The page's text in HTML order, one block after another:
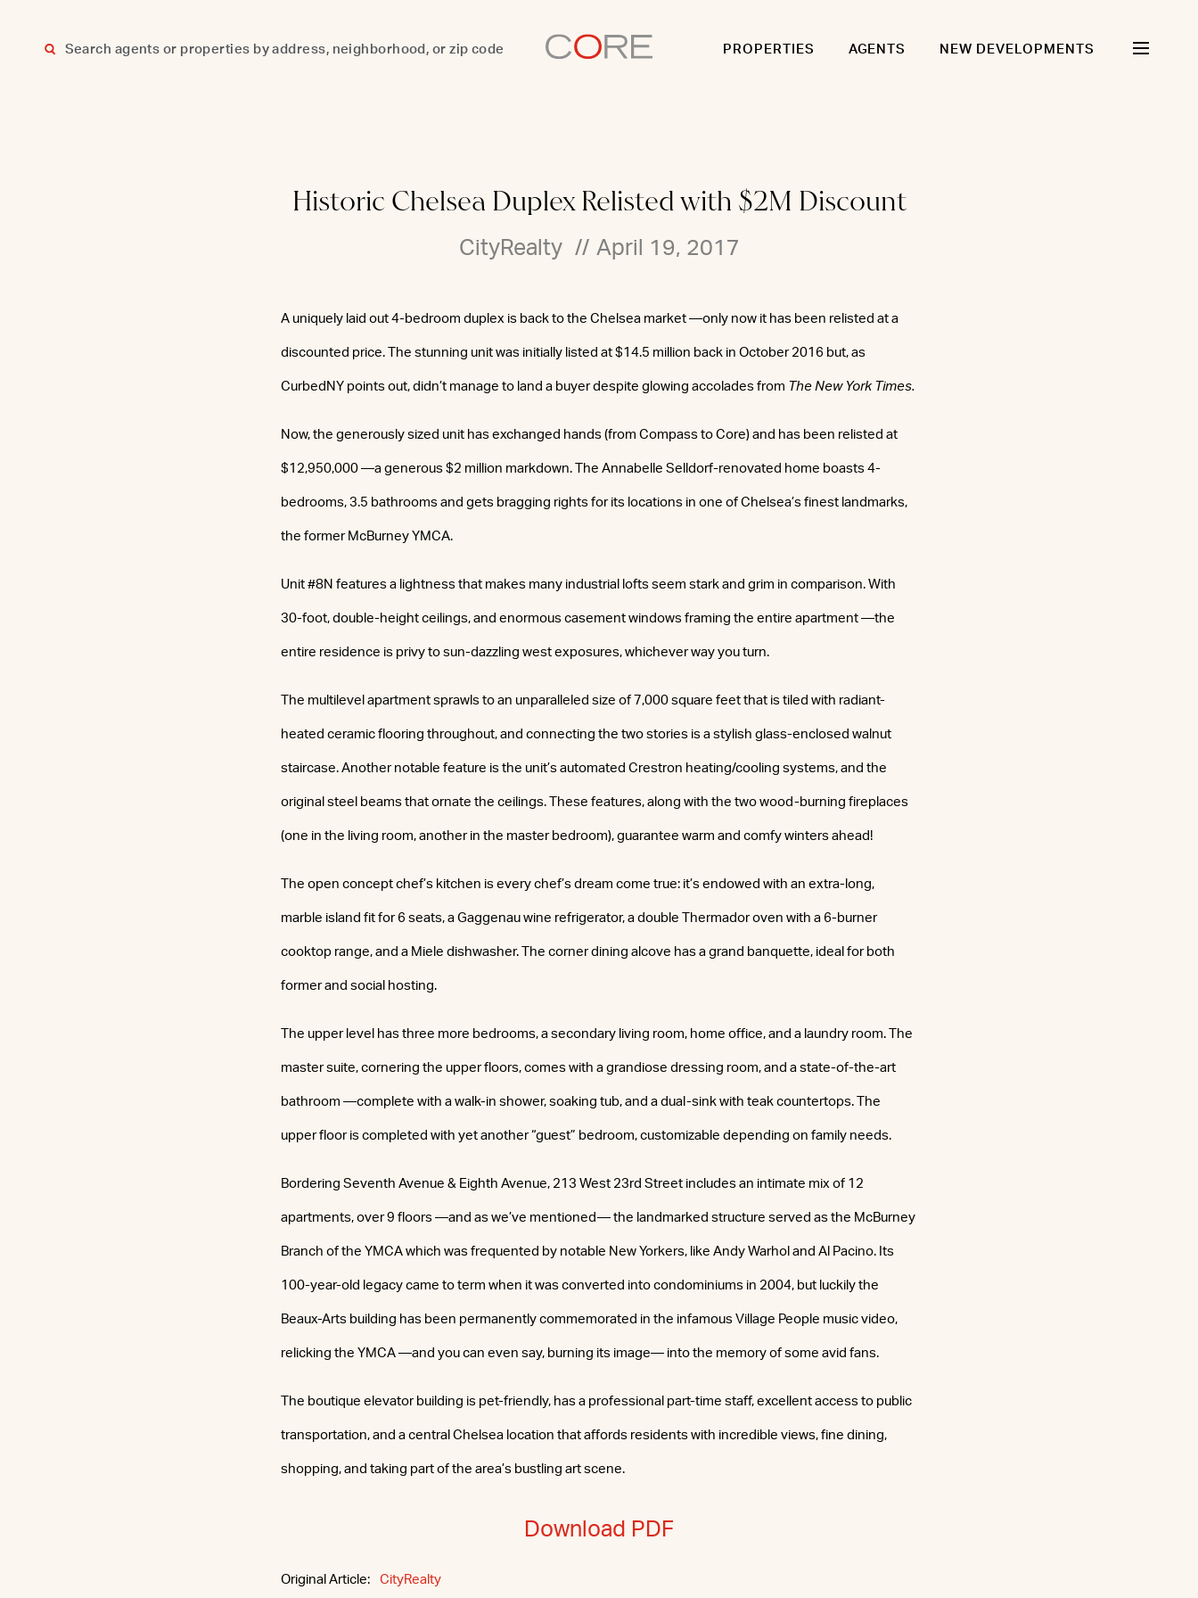
PROPERTIES AGENTS NEW DEVELOPMENTS
Historic Chelsea Duplex Relisted with $2M Discount
CityRealty // April 19, 2017
A uniquely laid out 4-bedroom duplex is back to the Chelsea market —only now it has been relisted at a
discounted price. The stunning unit was initially listed at $14.5 million back in October 2016 but, as
CurbedNY points out, didn’t manage to land a buyer despite glowing accolades from The New York Times.
Now, the generously sized unit has exchanged hands (from Compass to Core) and has been relisted at
$12,950,000 —a generous $2 million markdown. The Annabelle Selldorf-renovated home boasts 4-
bedrooms, 3.5 bathrooms and gets bragging rights for its locations in one of Chelsea’s finest landmarks,
the former McBurney YMCA.
Unit #8N features a lightness that makes many industrial lofts seem stark and grim in comparison. With
30-foot, double-height ceilings, and enormous casement windows framing the entire apartment —the
entire residence is privy to sun-dazzling west exposures, whichever way you turn.
The multilevel apartment sprawls to an unparalleled size of 7,000 square feet that is tiled with radiant-
heated ceramic flooring throughout, and connecting the two stories is a stylish glass-enclosed walnut
staircase. Another notable feature is the unit’s automated Crestron heating/cooling systems, and the
original steel beams that ornate the ceilings. These features, along with the two wood-burning fireplaces
(one in the living room, another in the master bedroom), guarantee warm and comfy winters ahead!
The open concept chef’s kitchen is every chef’s dream come true: it’s endowed with an extra-long,
marble island fit for 6 seats, a Gaggenau wine refrigerator, a double Thermador oven with a 6-burner
cooktop range, and a Miele dishwasher. The corner dining alcove has a grand banquette, ideal for both
former and social hosting.
The upper level has three more bedrooms, a secondary living room, home office, and a laundry room. The
master suite, cornering the upper floors, comes with a grandiose dressing room, and a state-of-the-art
bathroom —complete with a walk-in shower, soaking tub, and a dual-sink with teak countertops. The
upper floor is completed with yet another “guest” bedroom, customizable depending on family needs.
Bordering Seventh Avenue & Eighth Avenue, 213 West 23rd Street includes an intimate mix of 12
apartments, over 9 floors —and as we’ve mentioned— the landmarked structure served as the McBurney
Branch of the YMCA which was frequented by notable New Yorkers, like Andy Warhol and Al Pacino. Its
100-year-old legacy came to term when it was converted into condominiums in 2004, but luckily the
Beaux-Arts building has been permanently commemorated in the infamous Village People music video,
relicking the YMCA —and you can even say, burning its image— into the memory of some avid fans.
The boutique elevator building is pet-friendly, has a professional part-time staff, excellent access to public
transportation, and a central Chelsea location that affords residents with incredible views, fine dining,
shopping, and taking part of the area’s bustling art scene.
Download PDF
Original Article: CityRealty